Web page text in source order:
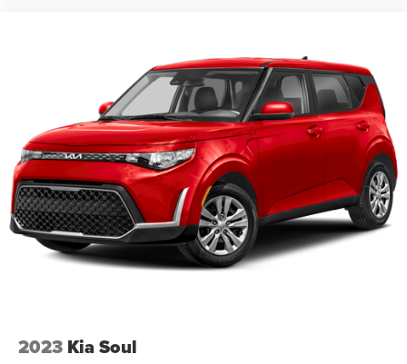
2023 Kia Soul